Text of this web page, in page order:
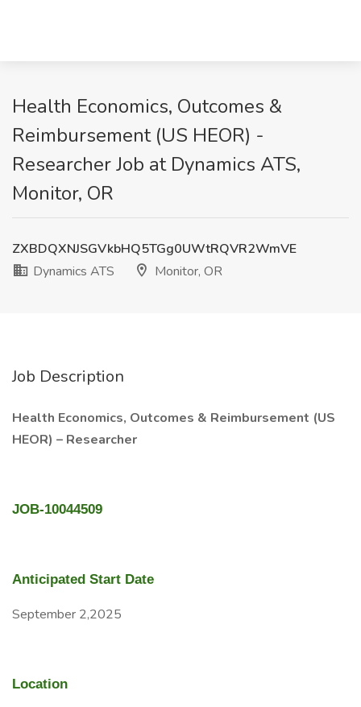
Health Economics, Outcomes &
Reimbursement (US HEOR) -
Researcher Job at Dynamics ATS,
Monitor, OR
ZXBDQXNJSGVkbHQ5TGg0UWtRQVR2WmVE
Dynamics ATS
Monitor, OR
Job Description
Health Economics, Outcomes & Reimbursement (US
HEOR) – Researcher
JOB-10044509
Anticipated Start Date
September 2,2025
Location